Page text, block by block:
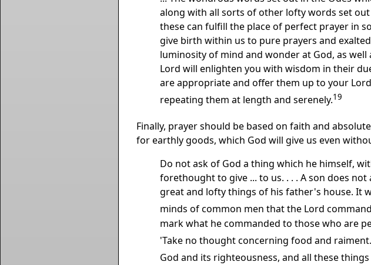
along with all sorts of other lofty words set
these can fulfill the place of perfect prayer in
give birth within us to pure prayers and
luminosity of mind and wonder at God, as
Lord will enlighten you with wisdom in their
are appropriate and offer them up to your
repeating them at length and serenely.19
Finally, prayer should be based on faith and
for earthly goods, which God will give us even
Do not ask of God a thing which he himself,
forethought to give ... to us. . . . A son does
great and lofty things of his father's house. It
minds of common men that the Lord
mark what he commanded to those who are
'Take no thought concerning food and
God and its righteousness, and all these